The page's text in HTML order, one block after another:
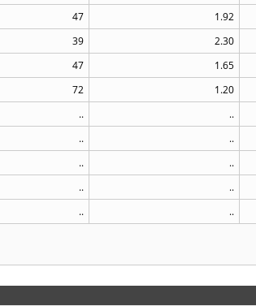
47 1.92
39 2.30
47 1.65
72 1.20
.. ..
.. ..
.. ..
.. ..
.. ..